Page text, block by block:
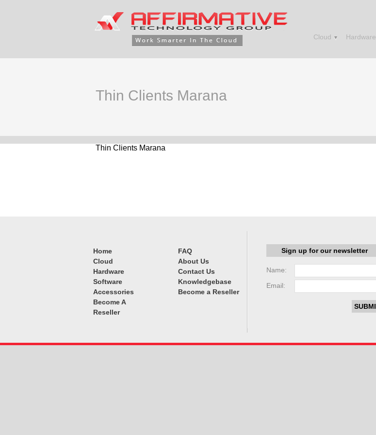
Cloud Hardware
Thin Clients Marana
Thin Clients Marana
Home
Cloud
Hardware
Software
Accessories
Become A
Reseller
FAQ
About Us
Contact Us
Knowledgebase
Become a Reseller
Sign up for our newsletter
Name:
Email: